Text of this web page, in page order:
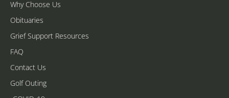
Why Choose Us
Obituaries
Grief Support Resources
FAQ
Contact Us
Golf Outing